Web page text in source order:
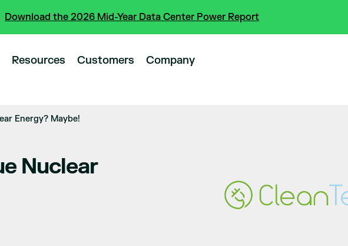
Download the 2026 Mid-Year Data Center Power Report
Resources Customers Company
Energy? Maybe!
Nuclear